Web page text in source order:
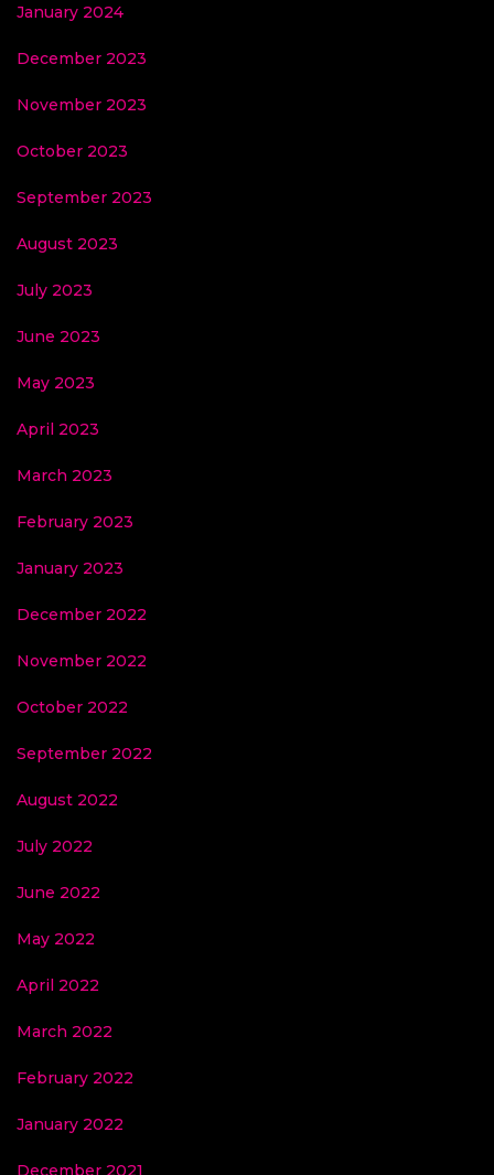
January 2024
December 2023
November 2023
October 2023
September 2023
August 2023
July 2023
June 2023
May 2023
April 2023
March 2023
February 2023
January 2023
December 2022
November 2022
October 2022
September 2022
August 2022
July 2022
June 2022
May 2022
April 2022
March 2022
February 2022
January 2022
December 2021